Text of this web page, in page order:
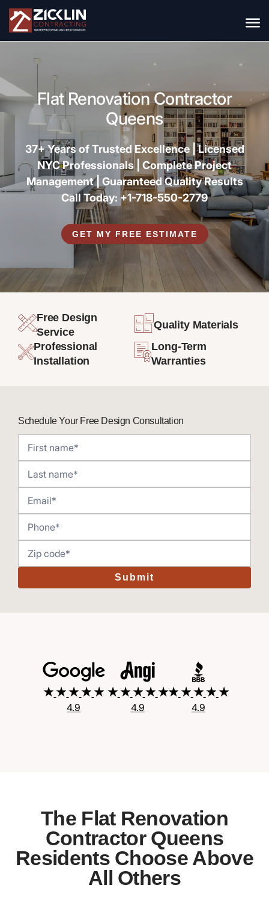
Flat Renovation Contractor
Queens
37+ Years of Trusted Excellence |Licensed
NYC Professionals | Complete Project
Management | Guaranteed Quality Results
Call Today: +1-718-550-2779
GET MY FREE ESTIMATE
Free Design
Service
Quality Materials
Professional
Installation
Long-Term
Warranties
Schedule Your Free Design Consultation
Submit
4.9 4.9 4.9
The Flat Renovation
Contractor Queens
Residents Choose Above
All Others